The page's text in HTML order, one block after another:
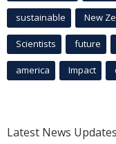
sustainable New
Scientists future
america Impact
Latest News Updates